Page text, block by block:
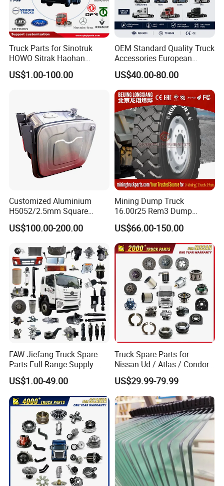
Truck Parts for Sinotruk
HOWO Sitrak Haohan
AC16/Shacman
Delong/FAW Jiefang/Saic
/Ford/Ud/JAC/Dongfeng/C
amc
US$1.00-100.00
OEM Standard Quality Truck
Accessories European
Heavy Duty Truck Parts for
Daf Xf CF
US$40.00-80.00
Customized Aluminium
H5052/2.5mm Square
Hydraulic Oil Tank
US$100.00-200.00
Mining Dump Truck
16.00r25 Rem3 Dump
Mining Truck Part Tire for
Sany Skt130s Skt160s
Skt90e Skt105e Srt95c
Mt86 Rt136
US$66.00-150.00
FAW Jiefang Truck Spare
Parts Full Range Supply -
Contact Us for Best Price
US$1.00-49.00
Truck Spare Parts for
Nissan Ud / Atlas / Condor /
Quon / Big Thumb / Cargo
Truck Parts Over 3000 Items
US$29.99-79.99